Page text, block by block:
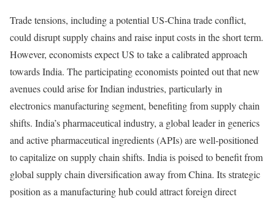
Trade tensions, including a potential US-China trade conflict,
could disrupt supply chains and raise input costs in the short term.
However, economists expect US to take a calibrated approach
towards India. The participating economists pointed out that new
avenues could arise for Indian industries, particularly in
electronics manufacturing segment, benefiting from supply chain
shifts. India’s pharmaceutical industry, a global leader in generics
and active pharmaceutical ingredients (APIs) are well-positioned
to capitalize on supply chain shifts. India is poised to benefit from
global supply chain diversification away from China. Its strategic
position as a manufacturing hub could attract foreign direct